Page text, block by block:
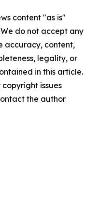
content "as is"
do not accept any
accuracy, content,
legality, or
in this article.
issues
the author